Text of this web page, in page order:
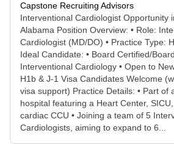
Capstone Recruiting Advisors
Interventional Cardiologist Opportunity
Alabama Position Overview: • Role:
Cardiologist (MD/DO) • Practice Type:
Ideal Candidate: • Board Certified/
Interventional Cardiology • Open to
H1b & J-1 Visa Candidates Welcome
visa support) Practice Details: • Part of
hospital featuring a Heart Center,
cardiac CCU • Joining a team of 5
Cardiologists, aiming to expand to 6...